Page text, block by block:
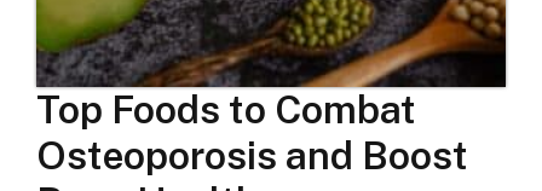
Top Foods to Combat
Osteoporosis and Boost